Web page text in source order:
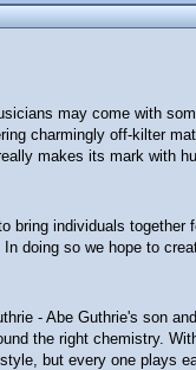
may come with
charmingly off-kilter
makes its mark with
bring individuals
doing so we hope to
- Abe Guthrie's son
the right chemistry.
but every one plays